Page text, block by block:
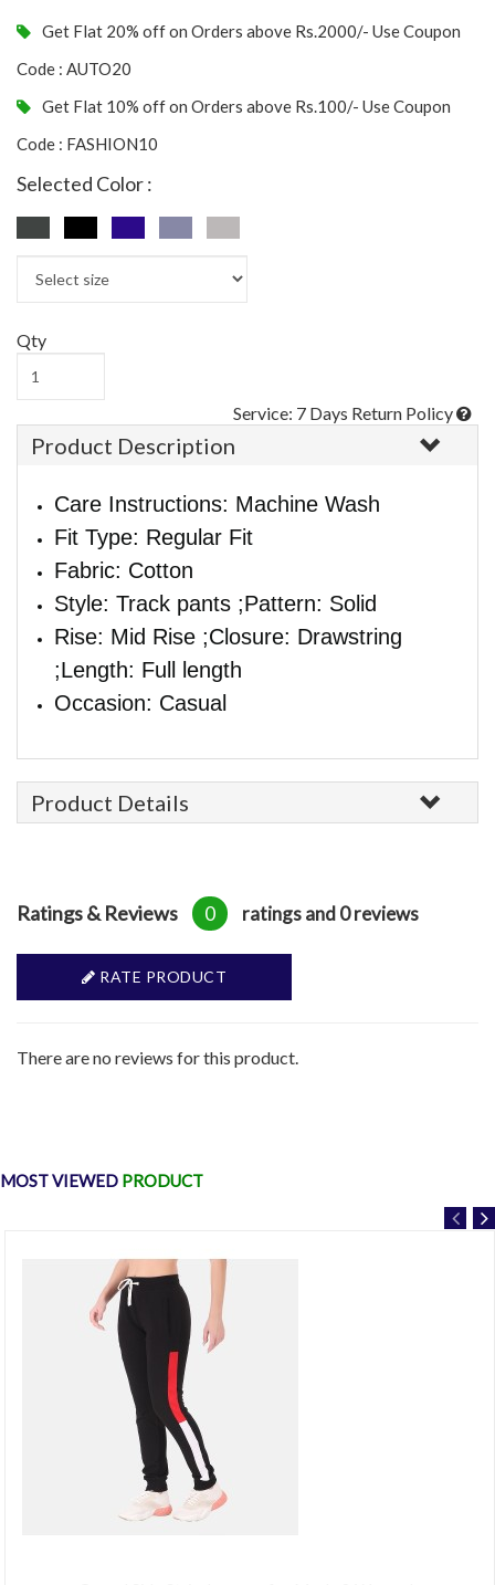
Get Flat 20% off on Orders above Rs.2000/- Use Coupon
Code : AUTO20
Get Flat 10% off on Orders above Rs.100/- Use Coupon
Code : FASHION10
Selected Color :
Qty
Service: 7 Days Return Policy
Product Description
Care Instructions: Machine Wash
Fit Type: Regular Fit
Fabric: Cotton
Style: Track pants ;Pattern: Solid
Rise: Mid Rise ;Closure: Drawstring
;Length: Full length
Occasion: Casual
Product Details
Ratings & Reviews 0 ratings and 0 reviews
RATE PRODUCT
There are no reviews for this product.
MOST VIEWED PRODUCT